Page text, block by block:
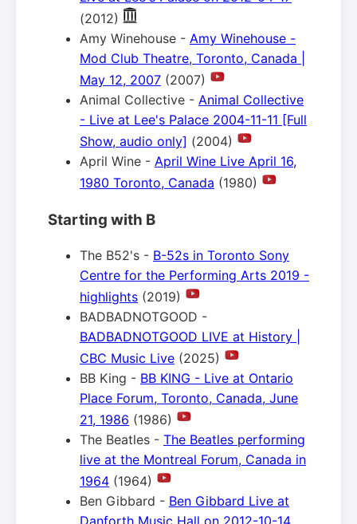
(2012)
Amy Winehouse - Amy Winehouse -
Mod Club Theatre, Toronto, Canada |
May 12, 2007 (2007)
Animal Collective - Animal Collective
- Live at Lee's Palace 2004-11-11 [Full
Show, audio only] (2004)
April Wine - April Wine Live April 16,
1980 Toronto, Canada (1980)
Starting with B
The B52's - B-52s in Toronto Sony
Centre for the Performing Arts 2019 -
highlights (2019)
BADBADNOTGOOD -
BADBADNOTGOOD LIVE at History |
CBC Music Live (2025)
BB King - BB KING - Live at Ontario
Place Forum, Toronto, Canada, June
21, 1986 (1986)
The Beatles - The Beatles performing
live at the Montreal Forum, Canada in
1964 (1964)
Ben Gibbard - Ben Gibbard Live at